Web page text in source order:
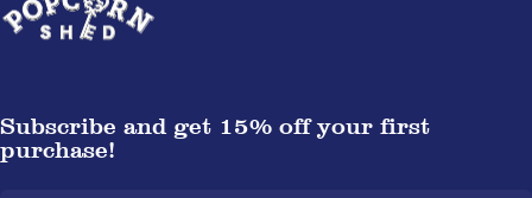
Subscribe and get 15% off your first
purchase!